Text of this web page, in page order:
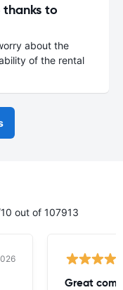
to
about the
of the rental
out of 107913
Great